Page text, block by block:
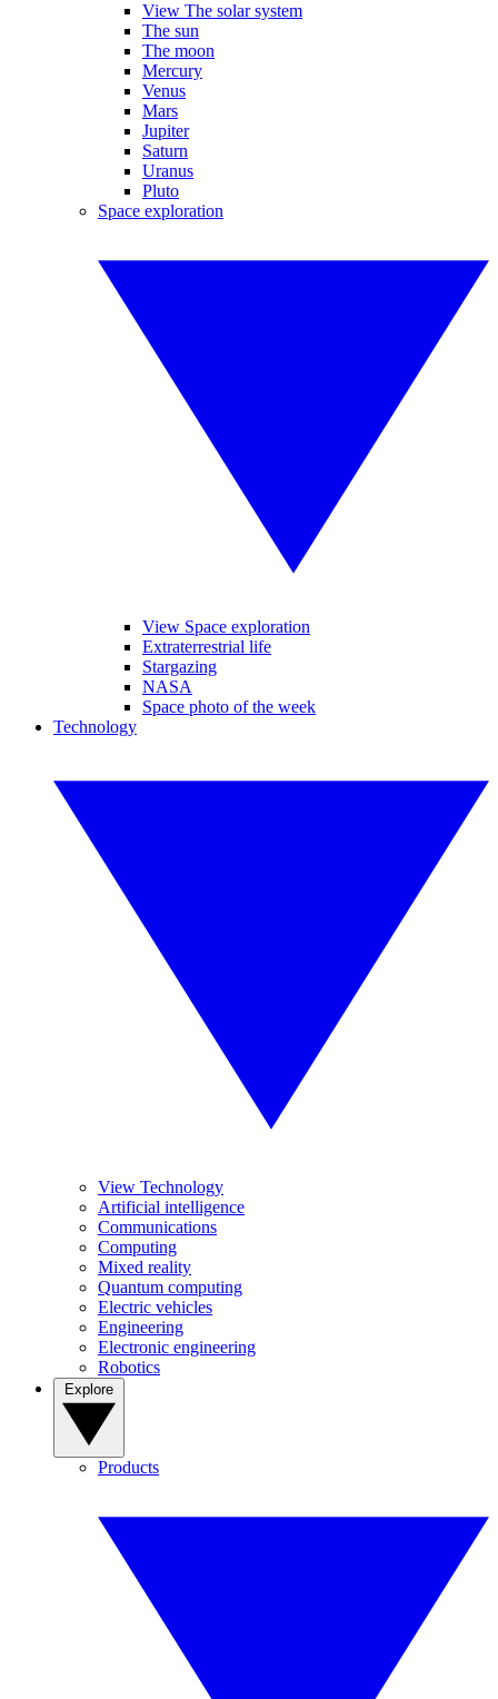
View The solar system
The sun
The moon
Mercury
Venus
Mars
Jupiter
Saturn
Uranus
Pluto
Space exploration
View Space exploration
Extraterrestrial life
Stargazing
NASA
Space photo of the week
Technology
View Technology
Artificial intelligence
Communications
Computing
Mixed reality
Quantum computing
Electric vehicles
Engineering
Electronic engineering
Robotics
Products